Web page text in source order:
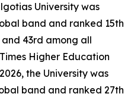
University was
band and ranked 15th
43rd among all
Higher Education
the University was
band and ranked 27th